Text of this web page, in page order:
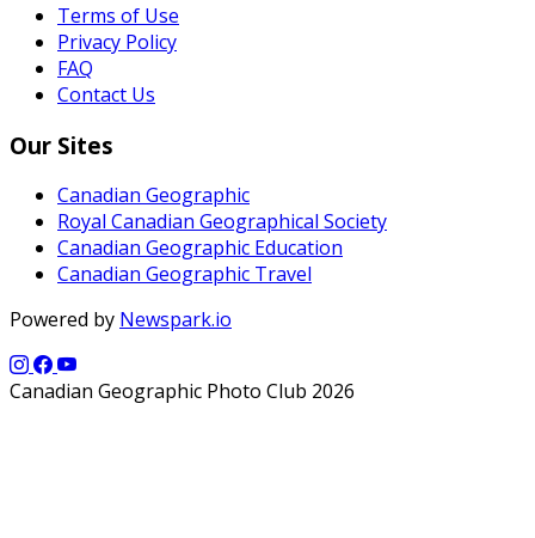
Terms of Use
Privacy Policy
FAQ
Contact Us
Our Sites
Canadian Geographic
Royal Canadian Geographical Society
Canadian Geographic Education
Canadian Geographic Travel
Powered by Newspark.io
Canadian Geographic Photo Club 2026